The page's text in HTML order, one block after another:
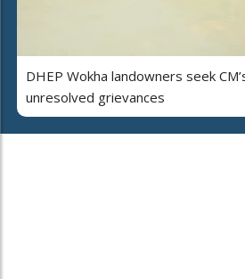
DHEP Wokha landowners seek
unresolved grievances